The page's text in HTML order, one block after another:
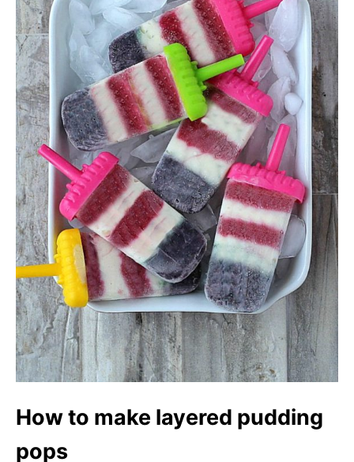
How to make layered pudding
pops